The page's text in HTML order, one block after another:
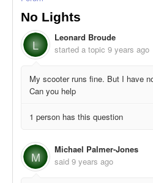
No Lights
L
Leonard Broude
started a topic 9 years ago
My scooter runs fine. But I have
Can you help
1 person has this question
M
Michael Palmer-Jones
said 9 years ago